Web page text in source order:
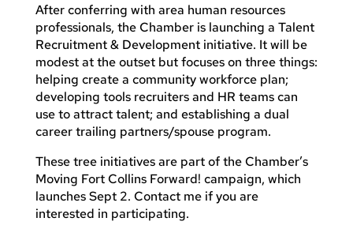
After conferring with area human resources
professionals, the Chamber is launching a Talent
Recruitment & Development initiative. It will be
modest at the outset but focuses on three things:
helping create a community workforce plan;
developing tools recruiters and HR teams can
use to attract talent; and establishing a dual
career trailing partners/spouse program.
These tree initiatives are part of the Chamber’s
Moving Fort Collins Forward! campaign, which
launches Sept 2. Contact me if you are
interested in participating.